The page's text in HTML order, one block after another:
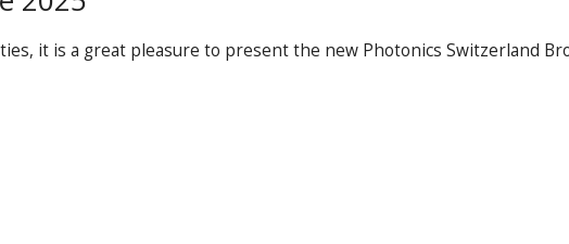
it is a great pleasure to present the new Photonics Switzerland